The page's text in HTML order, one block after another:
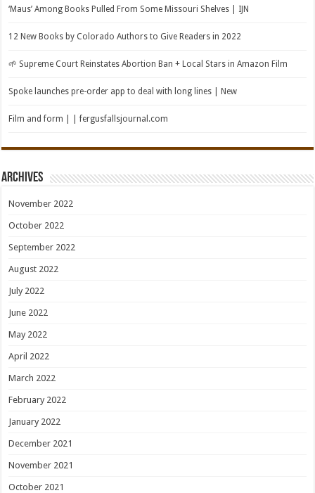
‘Maus’ Among Books Pulled From Some Missouri Shelves | IJN
12 New Books by Colorado Authors to Give Readers in 2022
🌱 Supreme Court Reinstates Abortion Ban + Local Stars in Amazon Film
Spoke launches pre-order app to deal with long lines | New
Film and form | | fergusfallsjournal.com
Archives
November 2022
October 2022
September 2022
August 2022
July 2022
June 2022
May 2022
April 2022
March 2022
February 2022
January 2022
December 2021
November 2021
October 2021